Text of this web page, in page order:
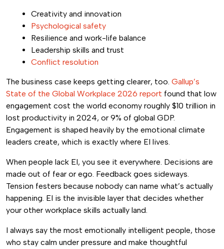
Creativity and innovation
Psychological safety
Resilience and work-life balance
Leadership skills and trust
Conflict resolution
The business case keeps getting clearer, too. Gallup’s
State of the Global Workplace 2026 report found that low
engagement cost the world economy roughly $10 trillion in
lost productivity in 2024, or 9% of global GDP.
Engagement is shaped heavily by the emotional climate
leaders create, which is exactly where EI lives.
When people lack EI, you see it everywhere. Decisions are
made out of fear or ego. Feedback goes sideways.
Tension festers because nobody can name what’s actually
happening. EI is the invisible layer that decides whether
your other workplace skills actually land.
I always say the most emotionally intelligent people, those
who stay calm under pressure and make thoughtful